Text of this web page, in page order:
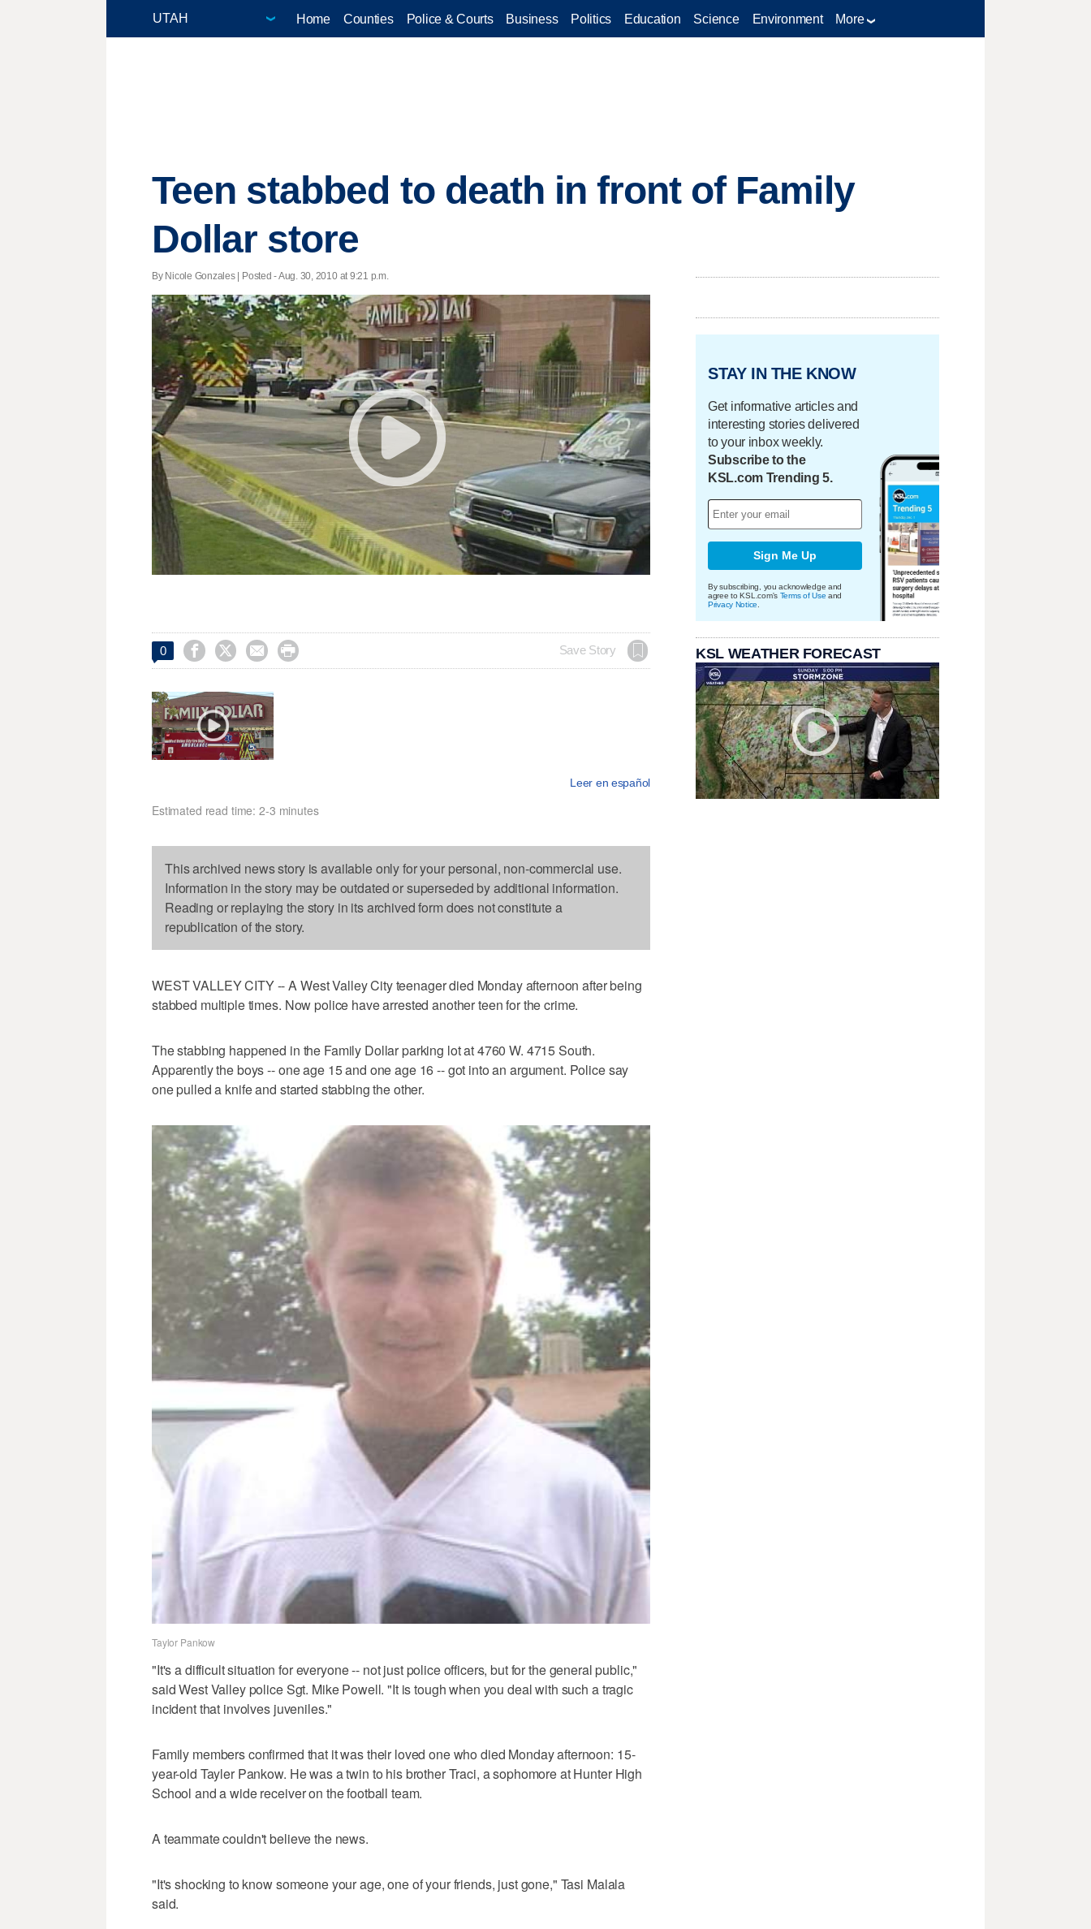
Home Counties Police & Courts Business Politics Education Science Environment More
Teen stabbed to death in front of Family
Dollar store
By Nicole Gonzales | Posted - Aug. 30, 2010 at 9:21 p.m.
0     Save Story
Leer en español
Estimated read time: 2-3 minutes
This archived news story is available only for your personal, non-commercial use.
Information in the story may be outdated or superseded by additional information.
Reading or replaying the story in its archived form does not constitute a
republication of the story.
WEST VALLEY CITY -- A West Valley City teenager died Monday afternoon after being
stabbed multiple times. Now police have arrested another teen for the crime.
The stabbing happened in the Family Dollar parking lot at 4760 W. 4715 South.
Apparently the boys -- one age 15 and one age 16 -- got into an argument. Police say
one pulled a knife and started stabbing the other.
Taylor Pankow
"It's a difficult situation for everyone -- not just police officers, but for the general public,"
said West Valley police Sgt. Mike Powell. "It is tough when you deal with such a tragic
incident that involves juveniles."
Family members confirmed that it was their loved one who died Monday afternoon: 15-
year-old Tayler Pankow. He was a twin to his brother Traci, a sophomore at Hunter High
School and a wide receiver on the football team.
A teammate couldn't believe the news.
"It's shocking to know someone your age, one of your friends, just gone," Tasi Malala
said.
STAY IN THE KNOW
Get informative articles and
interesting stories delivered
to your inbox weekly.
Subscribe to the
KSL.com Trending 5.
Sign Me Up
By subscribing, you acknowledge and
agree to KSL.com's Terms of Use and
Privacy Notice
KSL WEATHER FORECAST